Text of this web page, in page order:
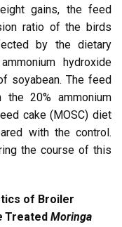
gains, the feed
ratio of the birds
by the dietary
hydroxide
soyabean. The feed
20% ammonium
cake (MOSC) diet
with the control.
the course of this
of Broiler
Treated Moringa